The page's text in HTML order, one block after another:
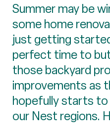
Summer may be
some home
just getting
perfect time to
those backyard
improvements as
hopefully starts
our Nest regions.